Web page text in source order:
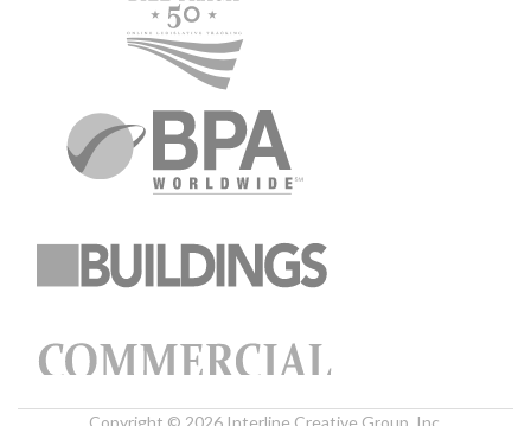
Copyright © 2026 Interline Creative Group, Inc.